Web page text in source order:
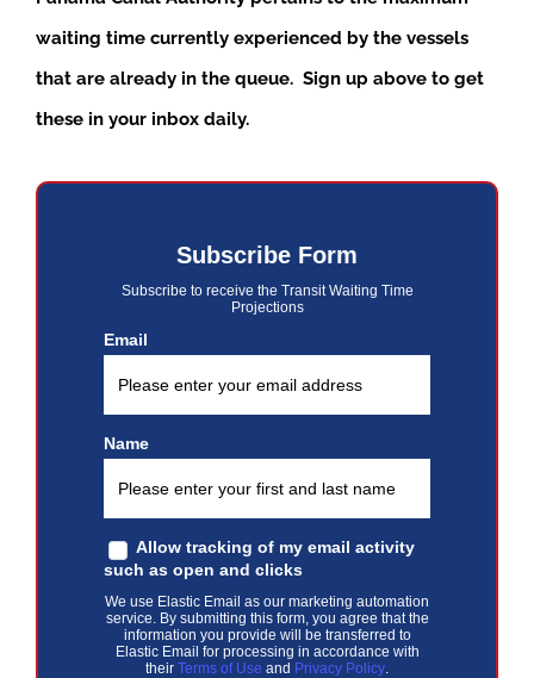
waiting time currently experienced by the vessels
that are already in the queue. Sign up above to get
these in your inbox daily.
Subscribe Form
Subscribe to receive the Transit Waiting Time
Projections
Email
Name
Allow tracking of my email activity
such as open and clicks
We use Elastic Email as our marketing automation
service. By submitting this form, you agree that the
information you provide will be transferred to
Elastic Email for processing in accordance with
their Terms of Use and Privacy Policy.